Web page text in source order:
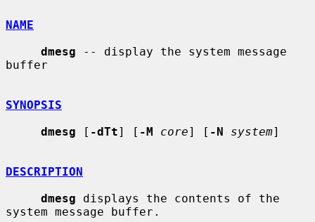
NAME
dmesg -- display the system message
buffer
SYNOPSIS
dmesg [ -dTt] [ -M core] [ -N system]
DESCRIPTION
dmesg displays the contents of the
system message buffer.